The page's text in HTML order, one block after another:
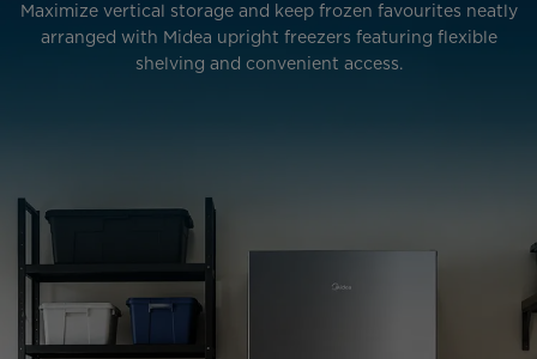
Maximize vertical storage and keep frozen favourites neatly
arranged with Midea upright freezers featuring flexible
shelving and convenient access.